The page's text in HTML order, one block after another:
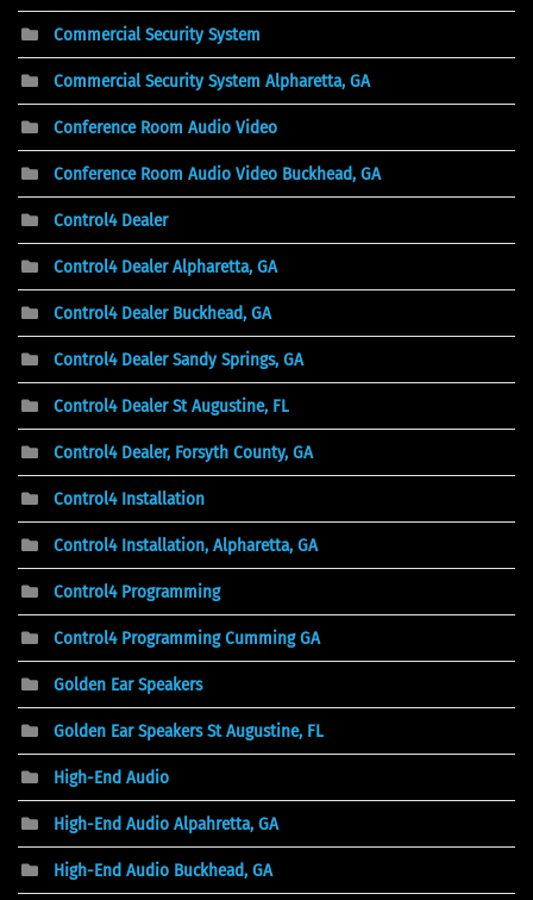
Commercial Security System
Commercial Security System Alpharetta, GA
Conference Room Audio Video
Conference Room Audio Video Buckhead, GA
Control4 Dealer
Control4 Dealer Alpharetta, GA
Control4 Dealer Buckhead, GA
Control4 Dealer Sandy Springs, GA
Control4 Dealer St Augustine, FL
Control4 Dealer, Forsyth County, GA
Control4 Installation
Control4 Installation, Alpharetta, GA
Control4 Programming
Control4 Programming Cumming GA
Golden Ear Speakers
Golden Ear Speakers St Augustine, FL
High-End Audio
High-End Audio Alpahretta, GA
High-End Audio Buckhead, GA